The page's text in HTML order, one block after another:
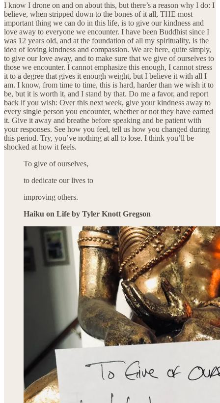
I know I drone on and on about this, but there’s a reason why I do: I
believe, when stripped down to the bones of it all, THE most
important thing we can do in this life, is to give our kindness and
love away to everyone we encounter. I have been Buddhist since I
was 12 years old, and at the foundation of all my spirituality, is the
idea of loving kindness and compassion. We are here, quite simply,
to give our love away, and to make sure that we give of ourselves to
those we encounter. I cannot emphasize this enough, I cannot stress
it to a degree that gives it enough weight, but I believe it with all I
am. I know, from time to time, this is hard, harder than we wish it to
be, but it is worth it, and I stand by that. Do me a favor, and report
back if you wish: Over this next week, give your kindness away to
every single person you encounter, whether or not they have earned
it. Give it away and breathe before speaking and be patient with
your responses. See how you feel, tell us how you changed during
this period. Try, you’ve nothing at all to lose. I think you’ll be
shocked at how it feels.
To give of ourselves,
to dedicate our lives to
improving others.
Haiku on Life by Tyler Knott Gregson